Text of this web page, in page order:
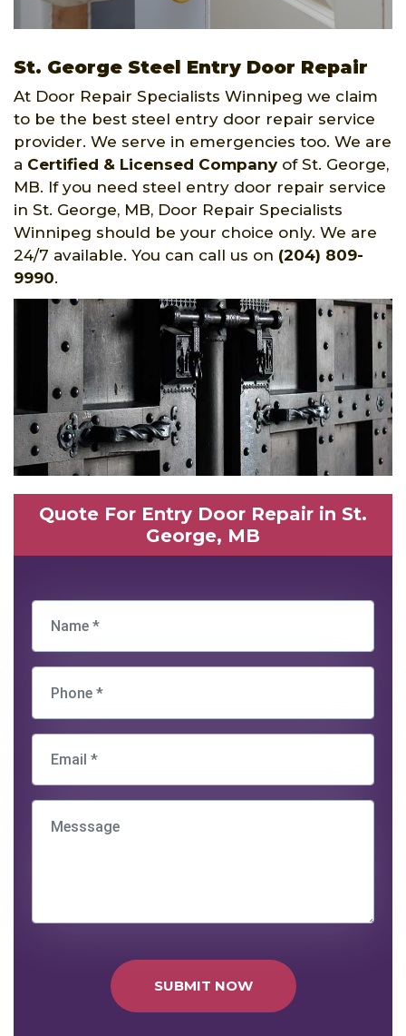
St. George Steel Entry Door Repair
At Door Repair Specialists Winnipeg we claim
to be the best steel entry door repair service
provider. We serve in emergencies too. We are
a Certified & Licensed Companyof St. George,
MB. If you need steel entry door repair service
in St. George, MB, Door Repair Specialists
Winnipeg should be your choice only. We are
24/7 available. You can call us on (204) 809-
9990.
Quote For Entry Door Repair in St.
George, MB
SUBMIT NOW